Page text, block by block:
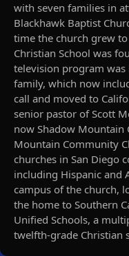
with seven families in
Blackhawk Baptist
time the church grew
Christian School was
television program was
family, which now
call and moved to
senior pastor of Scott
now Shadow Mountain
Mountain Community
churches in San Diego
including Hispanic and
campus of the church,
the home to Southern
Unified Schools, a
twelfth-grade Christian